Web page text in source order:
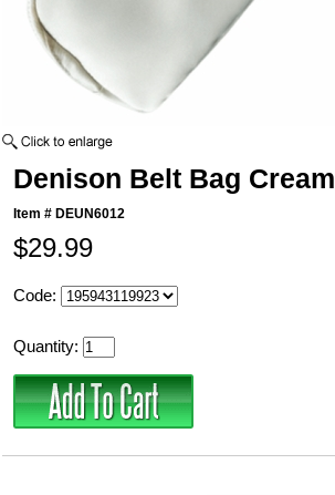
Denison Belt Bag Cream
Item # DEUN6012
$29.99
Code:
Quantity: